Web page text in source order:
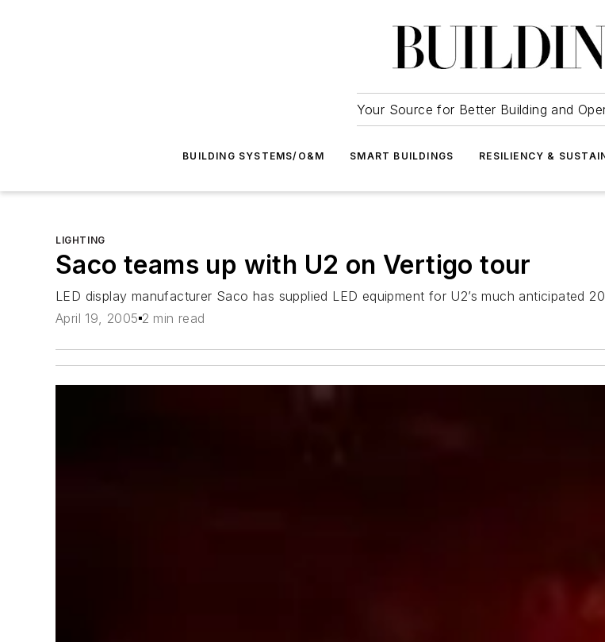
Your Source for Better Building and
BUILDING SYSTEMS/O&M SMART BUILDINGS RESILIENCY &
LIGHTING
Saco teams up with U2 on Vertigo tour
LED display manufacturer Saco has supplied LED equipment for U2’s much anticipated
April 19, 2005 2 min read